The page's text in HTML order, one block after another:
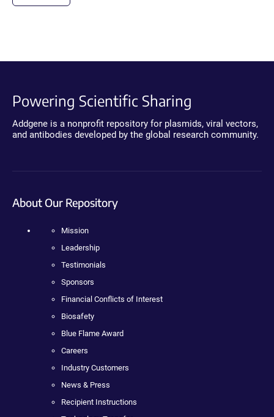
Powering Scientific Sharing
Addgene is a nonprofit repository for plasmids, viral vectors,
and antibodies developed by the global research community.
About Our Repository
Mission
Leadership
Testimonials
Sponsors
Financial Conflicts of Interest
Biosafety
Blue Flame Award
Careers
Industry Customers
News & Press
Recipient Instructions